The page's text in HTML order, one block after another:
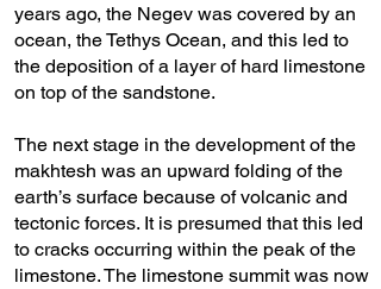
years ago, the Negev was covered by an
ocean, the Tethys Ocean, and this led to
the deposition of a layer of hard limestone
on top of the sandstone.
The next stage in the development of the
makhtesh was an upward folding of the
earth’s surface because of volcanic and
tectonic forces. It is presumed that this led
to cracks occurring within the peak of the
limestone. The limestone summit was now